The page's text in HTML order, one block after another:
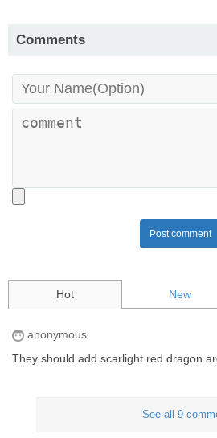
Comments
Post comment
Hot New
anonymous
They should add scarlight red dragon
See all 9